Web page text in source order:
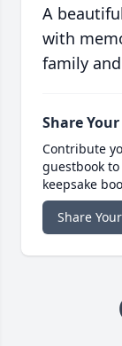
A
with
family
Share
Contribute
guestbook
keepsake
Share